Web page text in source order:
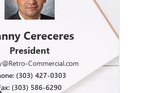
Cereceres
President
Commercial.com
(303) 427-0303
(303) 586-6290